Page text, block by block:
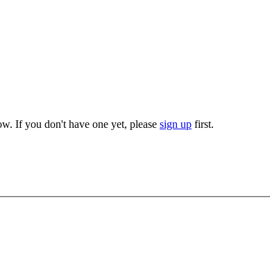
If you don't have one yet, please sign up first.